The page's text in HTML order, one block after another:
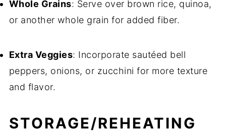
Whole Grains: Serve over brown rice, quinoa,
or another whole grain for added fiber.
Extra Veggies: Incorporate sautéed bell
peppers, onions, or zucchini for more texture
and flavor.
STORAGE/REHEATING